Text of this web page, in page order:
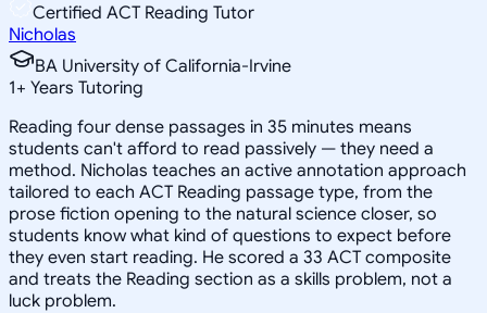
Certified ACT Reading Tutor
Nicholas
BA University of California-Irvine
1+ Years Tutoring
Reading four dense passages in 35 minutes means
students can't afford to read passively — they need a
method. Nicholas teaches an active annotation approach
tailored to each ACT Reading passage type, from the
prose fiction opening to the natural science closer, so
students know what kind of questions to expect before
they even start reading. He scored a 33 ACT composite
and treats the Reading section as a skills problem, not a
luck problem.